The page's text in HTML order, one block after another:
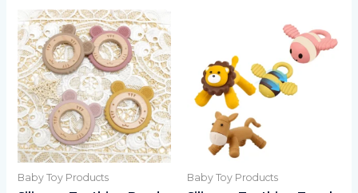
Baby Toy Products Baby Toy Products